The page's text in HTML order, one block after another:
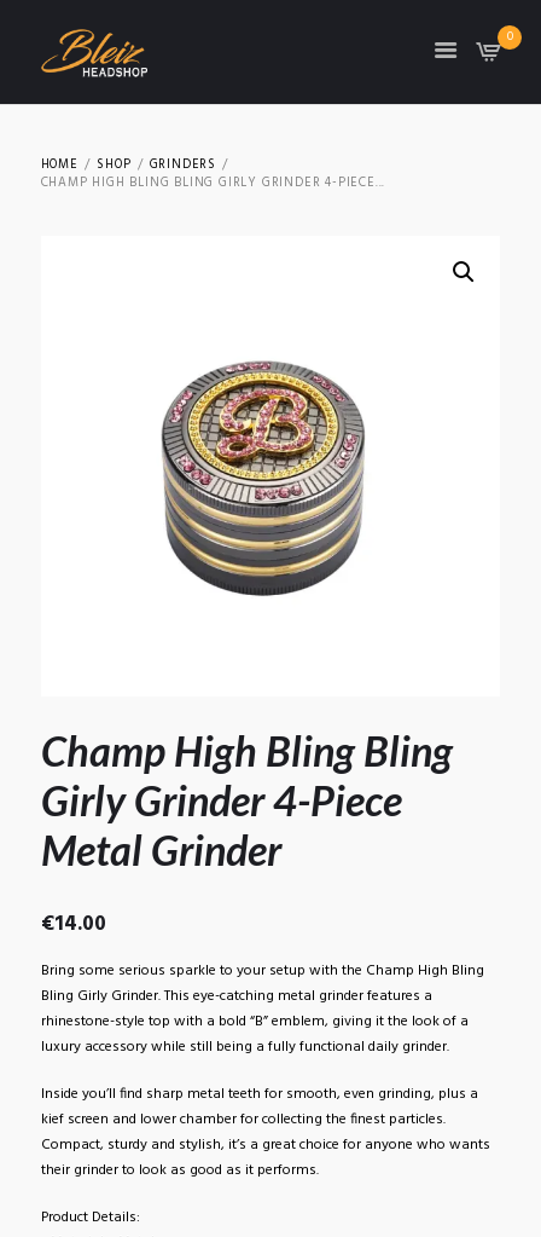
0
HOME SHOP
GRINDERS
CHAMP HIGH BLING BLING GIRLY GRINDER 4-PIECE...
Champ High Bling Bling
Girly Grinder 4-Piece
Metal Grinder
€14.00
Bring some serious sparkle to your setup with the Champ High Bling
Bling Girly Grinder. This eye-catching metal grinder features a
rhinestone-style top with a bold “B” emblem, giving it the look of a
luxury accessory while still being a fully functional daily grinder.
Inside you’ll find sharp metal teeth for smooth, even grinding, plus a
kief screen and lower chamber for collecting the finest particles.
Compact, sturdy and stylish, it’s a great choice for anyone who wants
their grinder to look as good as it performs.
Product Details: